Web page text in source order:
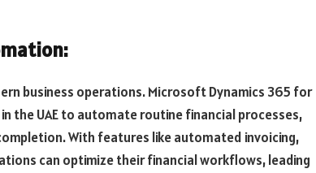
business operations. Microsoft Dynamics 365 for
the UAE to automate routine financial processes,
With features like automated invoicing,
can optimize their financial workflows, leading